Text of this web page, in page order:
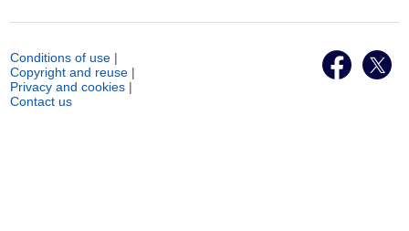
Conditions of use |
Copyright and reuse |
Privacy and cookies |
Contact us